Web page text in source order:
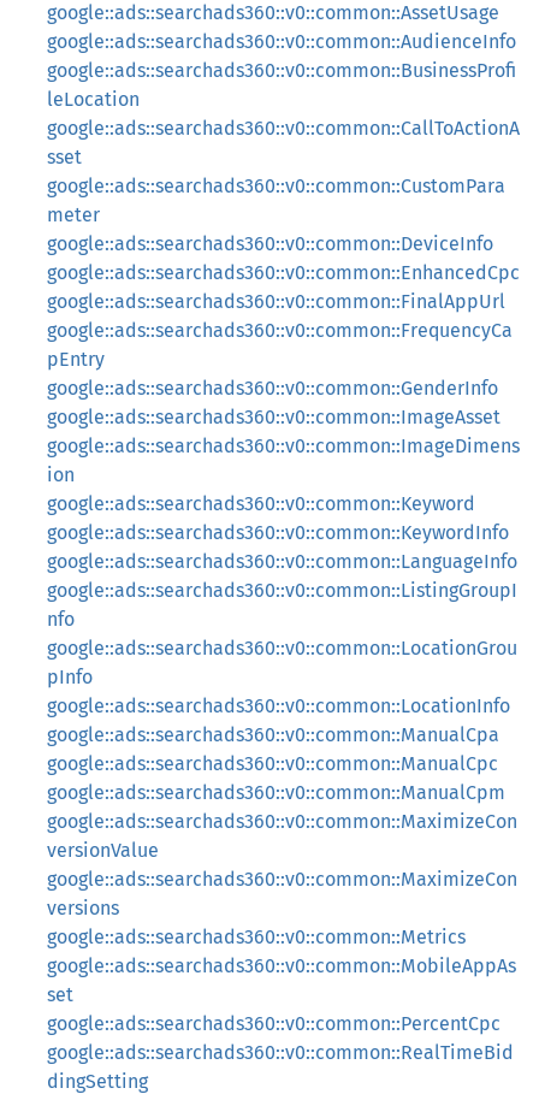
google::ads::searchads360::v0::common::AssetUsage
google::ads::searchads360::v0::common::AudienceInfo
google::ads::searchads360::v0::common::BusinessProfi
leLocation
google::ads::searchads360::v0::common::CallToActionA
sset
google::ads::searchads360::v0::common::CustomPara
meter
google::ads::searchads360::v0::common::DeviceInfo
google::ads::searchads360::v0::common::EnhancedCpc
google::ads::searchads360::v0::common::FinalAppUrl
google::ads::searchads360::v0::common::FrequencyCa
pEntry
google::ads::searchads360::v0::common::GenderInfo
google::ads::searchads360::v0::common::ImageAsset
google::ads::searchads360::v0::common::ImageDimens
ion
google::ads::searchads360::v0::common::Keyword
google::ads::searchads360::v0::common::KeywordInfo
google::ads::searchads360::v0::common::LanguageInfo
google::ads::searchads360::v0::common::ListingGroupI
nfo
google::ads::searchads360::v0::common::LocationGrou
pInfo
google::ads::searchads360::v0::common::LocationInfo
google::ads::searchads360::v0::common::ManualCpa
google::ads::searchads360::v0::common::ManualCpc
google::ads::searchads360::v0::common::ManualCpm
google::ads::searchads360::v0::common::MaximizeCon
versionValue
google::ads::searchads360::v0::common::MaximizeCon
versions
google::ads::searchads360::v0::common::Metrics
google::ads::searchads360::v0::common::MobileAppAs
set
google::ads::searchads360::v0::common::PercentCpc
google::ads::searchads360::v0::common::RealTimeBid
dingSetting